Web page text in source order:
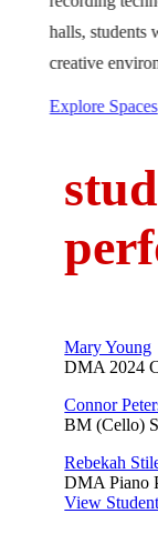
halls, students
creative
Explore Spaces
Mary Young
DMA 2024
Connor
BM (Cello)
Rebekah
DMA Piano
View